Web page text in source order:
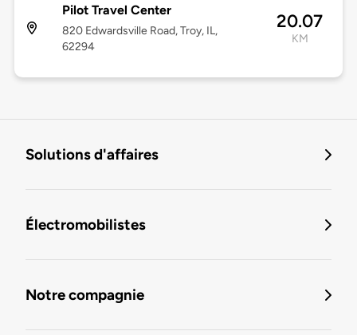
Pilot Travel Center
820 Edwardsville Road, Troy, IL,
62294
20.07
KM
Solutions d'affaires
Électromobilistes
Notre compagnie